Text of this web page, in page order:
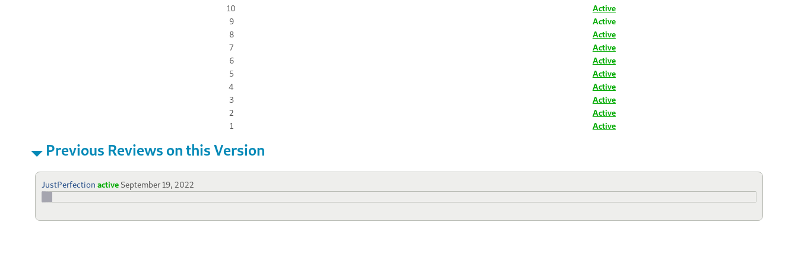
10
Active
9
Active
8
Active
7
Active
6
Active
5
Active
4
Active
3
Active
2
Active
1
Active
Previous Reviews on this Version
JustPerfection active September 19, 2022